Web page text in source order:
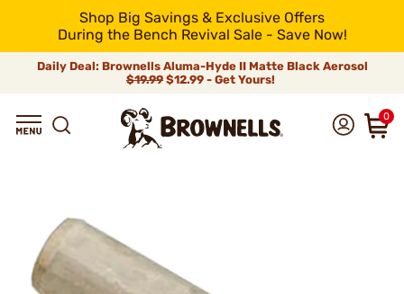
Shop Big Savings & Exclusive Offers
During the Bench Revival Sale - Save Now!
Daily Deal: Brownells Aluma-Hyde II Matte Black Aerosol
$19.99 $12.99 - Get Yours!
0